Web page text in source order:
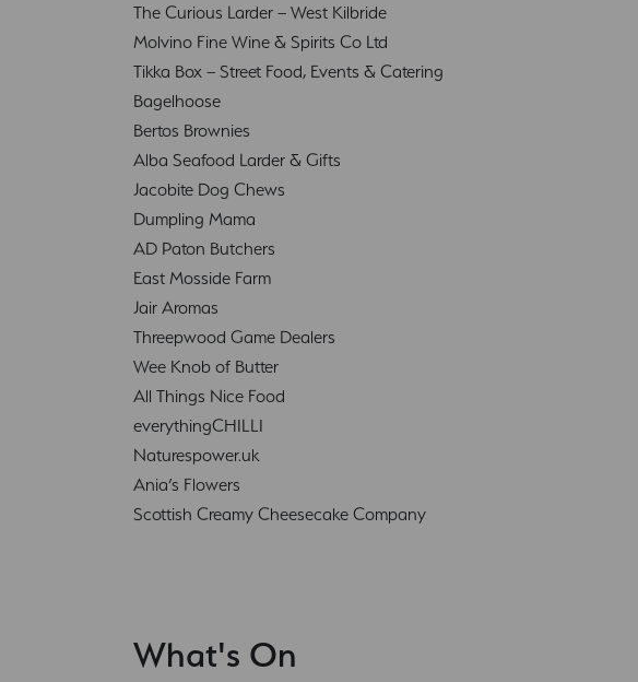
The Curious Larder – West Kilbride
Molvino Fine Wine & Spirits Co Ltd
Tikka Box – Street Food, Events & Catering
Bagelhoose
Bertos Brownies
Alba Seafood Larder & Gifts
Jacobite Dog Chews
Dumpling Mama
AD Paton Butchers
East Mosside Farm
Jair Aromas
Threepwood Game Dealers
Wee Knob of Butter
All Things Nice Food
everythingCHILLI
Naturespower.uk
Ania’s Flowers
Scottish Creamy Cheesecake Company
What's On